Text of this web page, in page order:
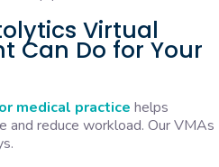
Virtual
Can Do for Your
medical practice helps
and reduce workload. Our VMAs